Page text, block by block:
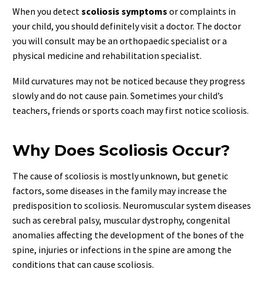
When you detectscoliosis symptoms or complaints in
your child, you should definitely visit a doctor. The doctor
you will consult may be an orthopaedic specialist or a
physical medicine and rehabilitation specialist.
Mild curvatures may not be noticed because they progress
slowly and do not cause pain. Sometimes your child’s
teachers, friends or sports coach may first notice scoliosis.
Why Does Scoliosis Occur?
The cause of scoliosis is mostly unknown, but genetic
factors, some diseases in the family may increase the
predisposition to scoliosis. Neuromuscular system diseases
such as cerebral palsy, muscular dystrophy, congenital
anomalies affecting the development of the bones of the
spine, injuries or infections in the spine are among the
conditions that can cause scoliosis.